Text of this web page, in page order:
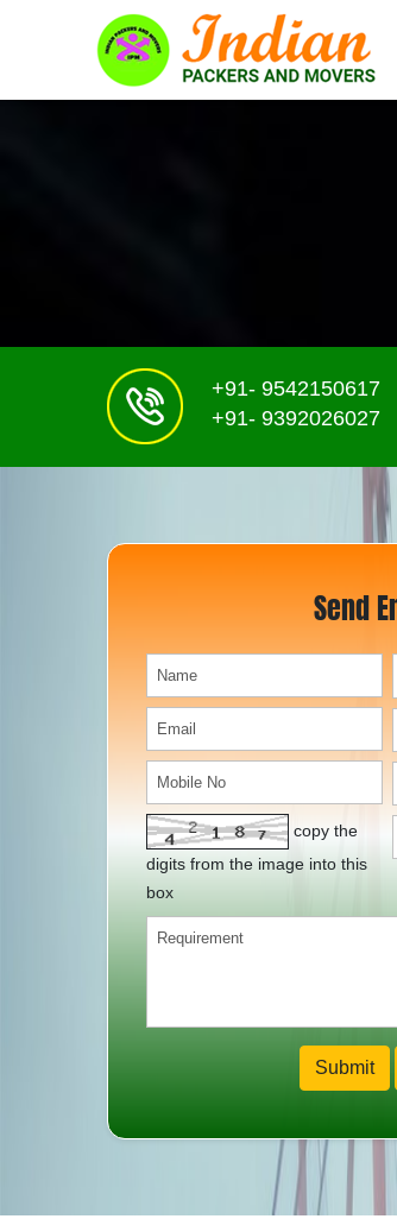
+91- 9542150617
+91- 9392026027
Send
copy the
digits from the image into this
box